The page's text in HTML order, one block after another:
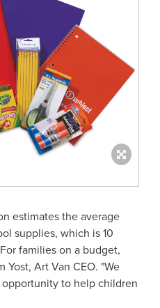
estimates the average
supplies, which is 10
families on a budget,
Yost, Art Van CEO. "We
to help children